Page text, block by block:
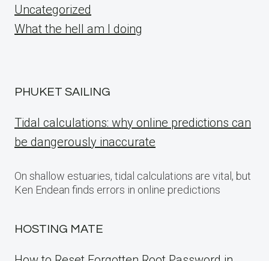
Uncategorized
What the hell am I doing
PHUKET SAILING
Tidal calculations: why online predictions can
be dangerously inaccurate
On shallow estuaries, tidal calculations are vital, but
Ken Endean finds errors in online predictions
HOSTING MATE